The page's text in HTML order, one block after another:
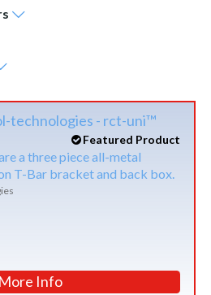
Featured Product
a three piece all-metal
T-Bar bracket and back box.
More Info